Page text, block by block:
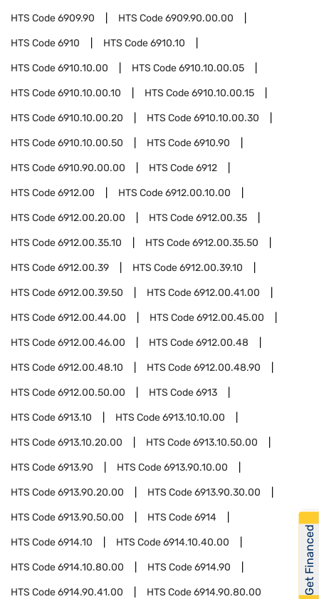
HTS Code6909.90 HTS Code6909.90.00.00
HTS Code6910 HTS Code6910.10
HTS Code6910.10.00 HTS Code6910.10.00.05
HTS Code6910.10.00.10 HTS Code6910.10.00.15
HTS Code6910.10.00.20 HTS Code6910.10.00.30
HTS Code6910.10.00.50 HTS Code6910.90
HTS Code6910.90.00.00 HTS Code6912
HTS Code6912.00 HTS Code6912.00.10.00
HTS Code6912.00.20.00 HTS Code6912.00.35
HTS Code6912.00.35.10 HTS Code6912.00.35.50
HTS Code6912.00.39 HTS Code6912.00.39.10
HTS Code6912.00.39.50 HTS Code6912.00.41.00
HTS Code6912.00.44.00 HTS Code6912.00.45.00
HTS Code6912.00.46.00 HTS Code6912.00.48
HTS Code6912.00.48.10 HTS Code6912.00.48.90
HTS Code6912.00.50.00 HTS Code6913
HTS Code6913.10 HTS Code6913.10.10.00
HTS Code6913.10.20.00 HTS Code6913.10.50.00
HTS Code6913.90 HTS Code6913.90.10.00
HTS Code6913.90.20.00 HTS Code6913.90.30.00
HTS Code6913.90.50.00 HTS Code6914
HTS Code6914.10 HTS Code6914.10.40.00
HTS Code6914.10.80.00 HTS Code6914.90
HTS Code6914.90.41.00 HTS Code6914.90.80.00 Get Financed